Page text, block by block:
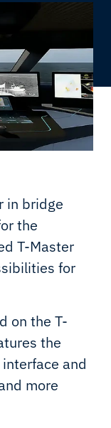
in bridge
the
T-Master
for
on the T-
the
and
more